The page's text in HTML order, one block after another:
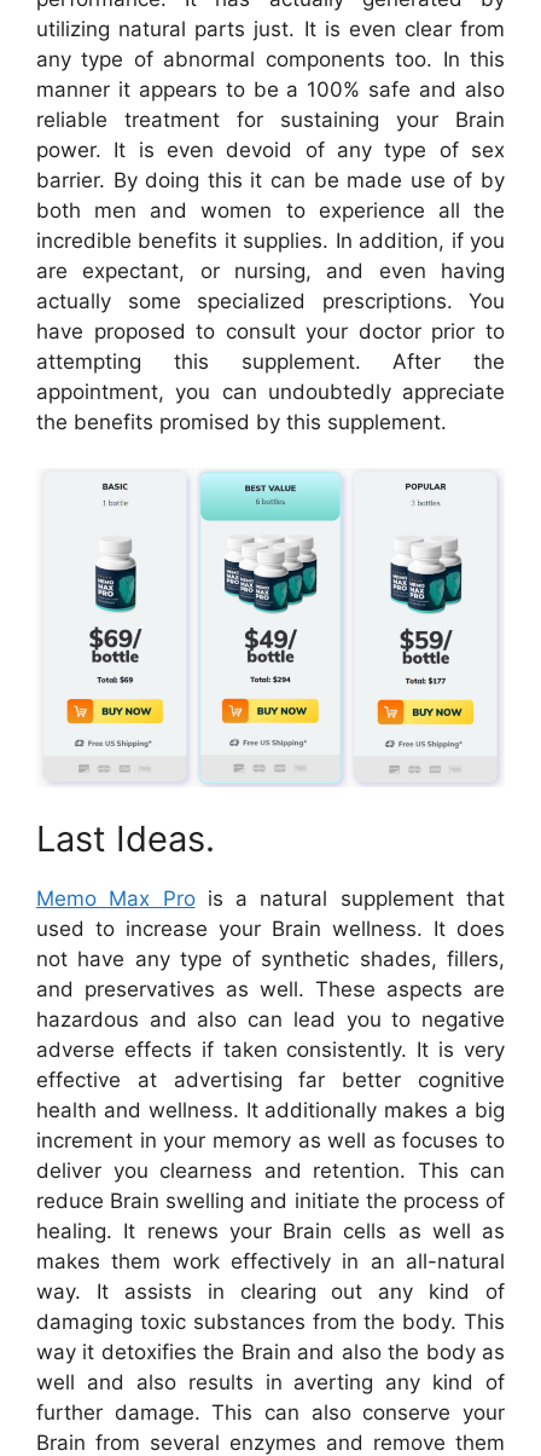
utilizing natural parts just. It is even clear from
any type of abnormal components too. In this
manner it appears to be a 100% safe and also
reliable treatment for sustaining your Brain
power. It is even devoid of any type of sex
barrier. By doing this it can be made use of by
both men and women to experience all the
incredible benefits it supplies. In addition, if you
are expectant, or nursing, and even having
actually some specialized prescriptions. You
have proposed to consult your doctor prior to
attempting this supplement. After the
appointment, you can undoubtedly appreciate
the benefits promised by this supplement.
Last Ideas.
Memo Max Prois a natural supplement that
used to increase your Brain wellness. It does
not have any type of synthetic shades, fillers,
and preservatives as well. These aspects are
hazardous and also can lead you to negative
adverse effects if taken consistently. It is very
effective at advertising far better cognitive
health and wellness. It additionally makes a big
increment in your memory as well as focuses to
deliver you clearness and retention. This can
reduce Brain swelling and initiate the process of
healing. It renews your Brain cells as well as
makes them work effectively in an all-natural
way. It assists in clearing out any kind of
damaging toxic substances from the body. This
way it detoxifies the Brain and also the body as
well and also results in averting any kind of
further damage. This can also conserve your
Brain from several enzymes and remove them